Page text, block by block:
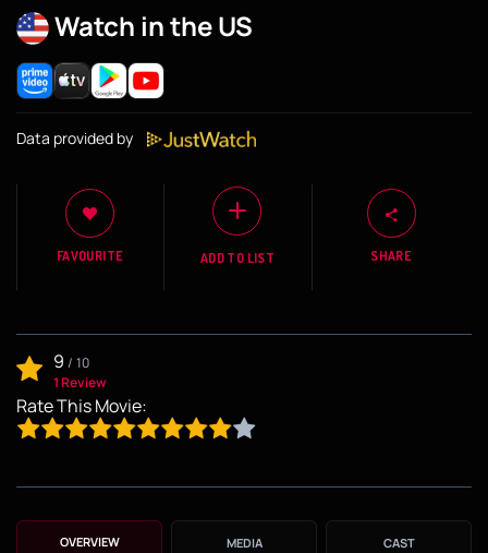
Watch in the US
Data provided by
FAVOURITE ADD TO LIST SHARE
9 / 10
1 Review
Rate This Movie:
OVERVIEW MEDIA CAST